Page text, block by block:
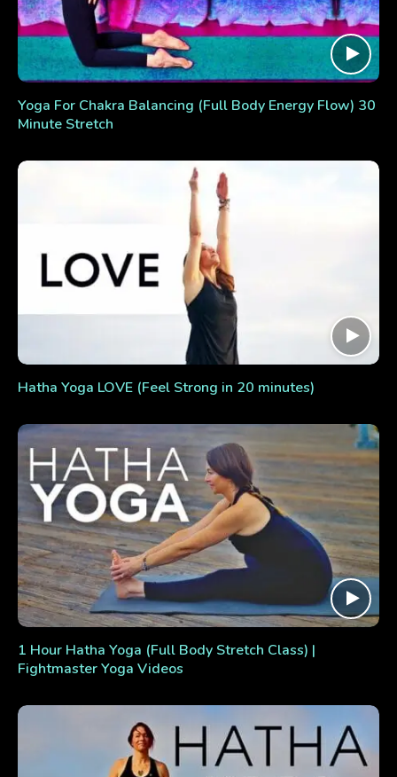
Yoga For Chakra Balancing (Full Body Energy Flow) 30
Minute Stretch
Hatha Yoga LOVE (Feel Strong in 20 minutes)
1 Hour Hatha Yoga (Full Body Stretch Class) |
Fightmaster Yoga Videos